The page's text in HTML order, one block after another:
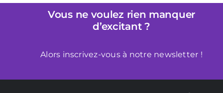
Vous ne voulez rien manquer
d’excitant ?
Alors inscrivez-vous à notre newsletter !